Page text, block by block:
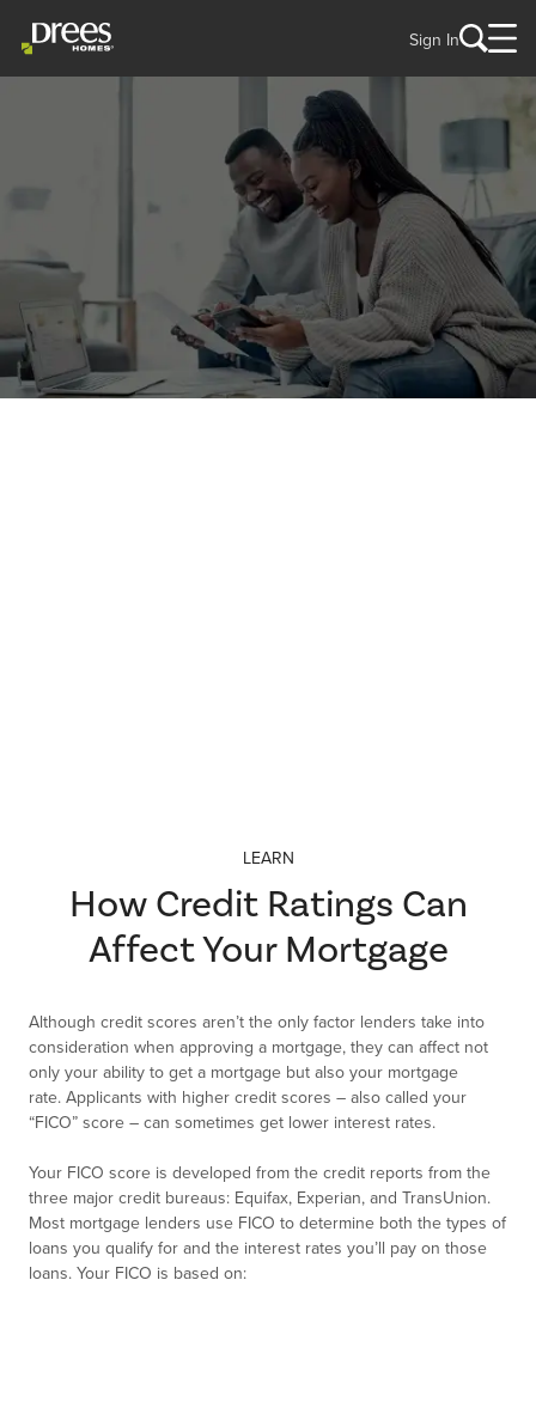
Sign In
LEARN
How Credit Ratings Can
Affect Your Mortgage
Although credit scores aren’t the only factor lenders take into
consideration when approving a mortgage, they can affect not
only your ability to get a mortgage but also your mortgage
rate. Applicants with higher credit scores – also called your
“FICO” score – can sometimes get lower interest rates.
Your FICO score is developed from the credit reports from the
three major credit bureaus: Equifax, Experian, and TransUnion.
Most mortgage lenders use FICO to determine both the types of
loans you qualify for and the interest rates you’ll pay on those
loans. Your FICO is based on: